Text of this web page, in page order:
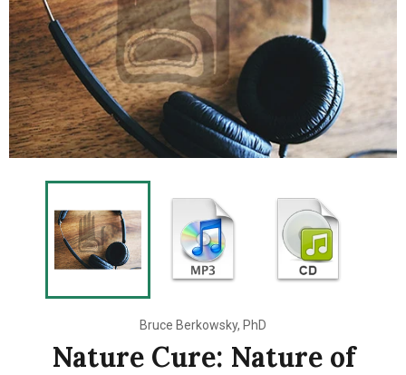
Bruce Berkowsky, PhD
Nature Cure: Nature of